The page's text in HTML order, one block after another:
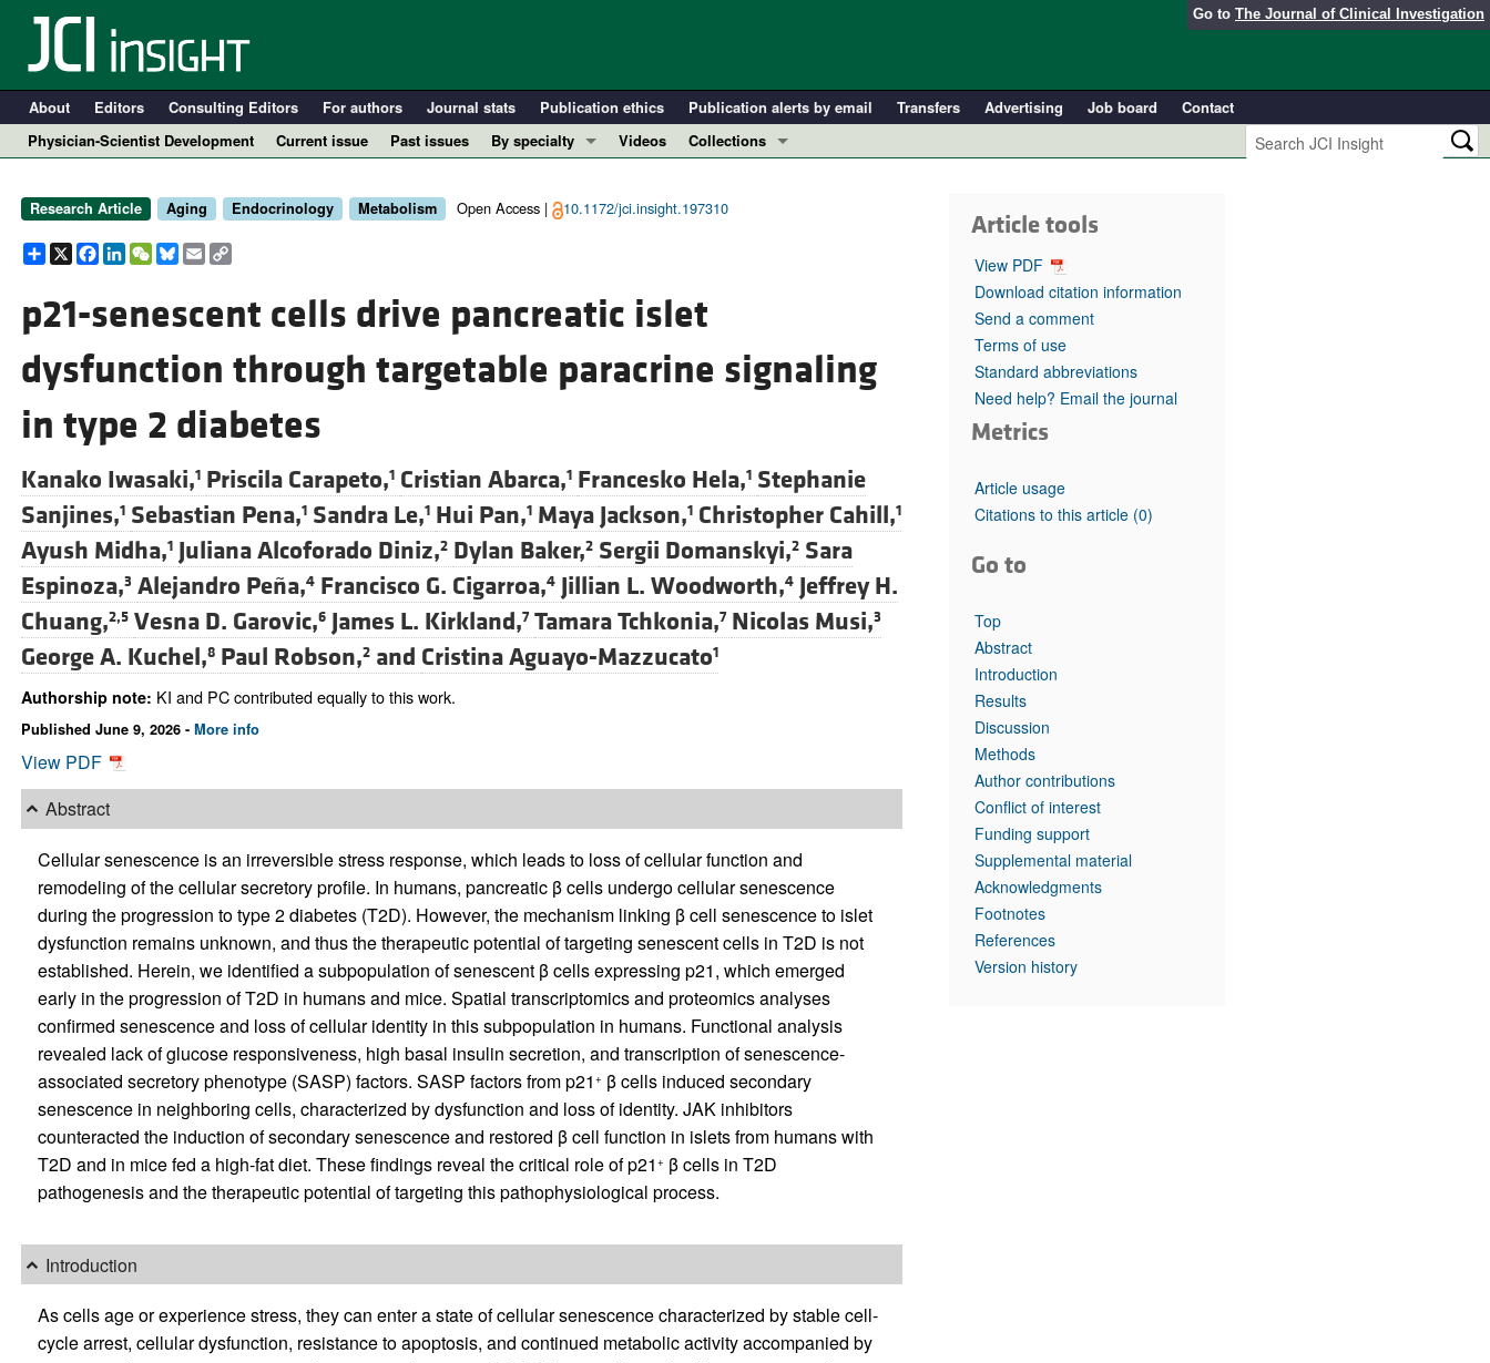
Go to The Journal of Clinical Investigation
About Editors Consulting Editors For authors Journal stats Publication ethics Publication alerts by email Transfers Advertising Job board
Contact
Physician-Scientist Development
Current issue Past issues
By specialty
Cardiology
Nephrology
Pulmonology
Videos
Collections
Resource and Technical Advances
Editorials
Physician-Scientist Development
Research Article Aging Endocrinology Metabolism Open Access | 10.1172/jci.insight.197310
Share
X Facebook
LinkedIn
WeChat
Bluesky
EmailCopy
Link
p21-senescent cells drive pancreatic islet
dysfunction through targetable paracrine signaling
in type 2 diabetes
Kanako Iwasaki,1 Priscila Carapeto,1 Cristian Abarca,1 Francesko Hela,1 Stephanie
Sanjines,1 Sebastian Pena,1 Sandra Le,1 Hui Pan,1 Maya Jackson,1 Christopher Cahill,1
Ayush Midha,1 Juliana Alcoforado Diniz,2 Dylan Baker,2 Sergii Domanskyi,2 Sara
Espinoza,3 Alejandro Peña,4 Francisco G. Cigarroa,4 Jillian L. Woodworth,4 Jeffrey H.
Chuang,2,5 Vesna D. Garovic,6 James L. Kirkland,7 Tamara Tchkonia,7 Nicolas Musi,3
George A. Kuchel,8 Paul Robson,2and Cristina Aguayo-Mazzucato1
Authorship note: KI and PC contributed equally to this work.
Published June 9, 2026 - More info
View PDF
Abstract
Cellular senescence is an irreversible stress response, which leads to loss of cellular function and
remodeling of the cellular secretory profile. In humans, pancreatic β cells undergo cellular senescence
during the progression to type 2 diabetes (T2D). However, the mechanism linking β cell senescence to islet
dysfunction remains unknown, and thus the therapeutic potential of targeting senescent cells in T2D is not
established. Herein, we identified a subpopulation of senescent β cells expressing p21, which emerged
early in the progression of T2D in humans and mice. Spatial transcriptomics and proteomics analyses
confirmed senescence and loss of cellular identity in this subpopulation in humans. Functional analysis
revealed lack of glucose responsiveness, high basal insulin secretion, and transcription of senescence-
associated secretory phenotype (SASP) factors. SASP factors from p21 + β cells induced secondary
senescence in neighboring cells, characterized by dysfunction and loss of identity. JAK inhibitors
counteracted the induction of secondary senescence and restored β cell function in islets from humans with
T2D and in mice fed a high-fat diet. These findings reveal the critical role of p21 + β cells in T2D
pathogenesis and the therapeutic potential of targeting this pathophysiological process.
Introduction
As cells age or experience stress, they can enter a state of cellular senescence characterized by stable cell-
cycle arrest, cellular dysfunction, resistance to apoptosis, and continued metabolic activity accompanied by
Article tools
View PDF
Download citation information
Send a comment
Terms of use
Standard abbreviations
Need help? Email the journal
Metrics
Article usage
Citations to this article (0)
Go to
Top
Abstract
Introduction
Results
Discussion
Methods
Author contributions
Conflict of interest
Funding support
Supplemental material
Acknowledgments
Footnotes
References
Version history